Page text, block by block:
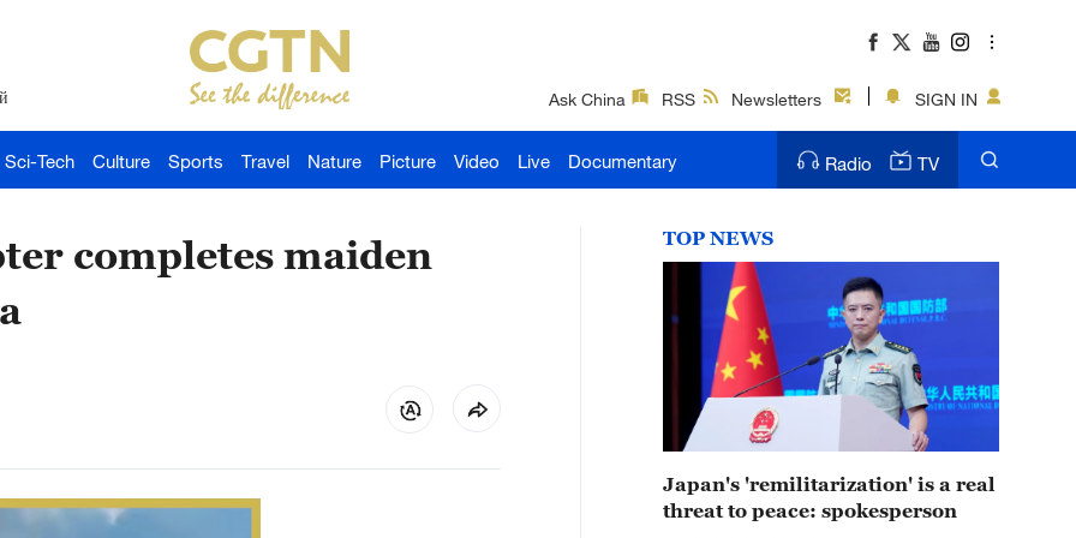
Ask China RSS Newsletters SIGN IN
Sci-Tech Culture Sports Travel Nature Picture Video Live Documentary Radio TV
completes maiden
TOP NEWS
Japan's 'remilitarization' is a real
threat to peace: spokesperson